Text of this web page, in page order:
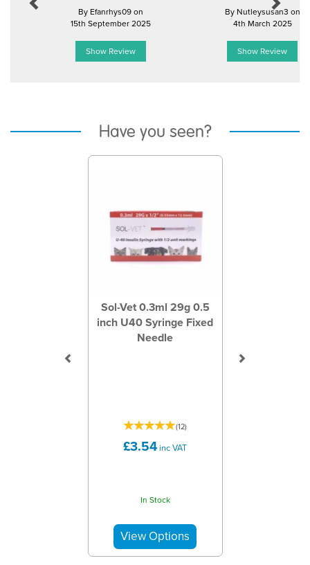
By Efanrhys09 on
15th September 2025
Show Review
By Nutleysusan3 on
4th March 2025
Show Review
Have you seen?
Sol-Vet 0.3ml 29g 0.5
inch U40 Syringe Fixed
Needle
(12)
£3.54inc VAT
In Stock
Previous